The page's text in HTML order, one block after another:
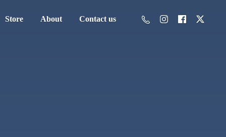
Store About Contact us